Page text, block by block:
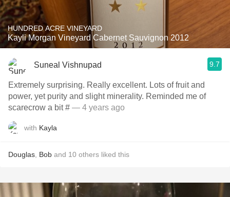
HUNDRED ACRE VINEYARD
Kayli Morgan Vineyard Cabernet Sauvignon 2012
Suneal Vishnupad 9.7
Extremely surprising. Really excellent. Lots of fruit and
power, yet purity and slight minerality. Reminded me of
scarecrow a bit # — 4 years ago
with Kayla
Douglas Bob and 10 others liked this